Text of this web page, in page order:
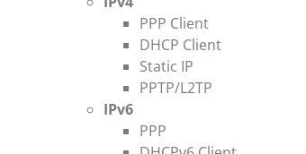
PPP Client
DHCP Client
Static IP
PPTP/L2TP
IPv6
PPP